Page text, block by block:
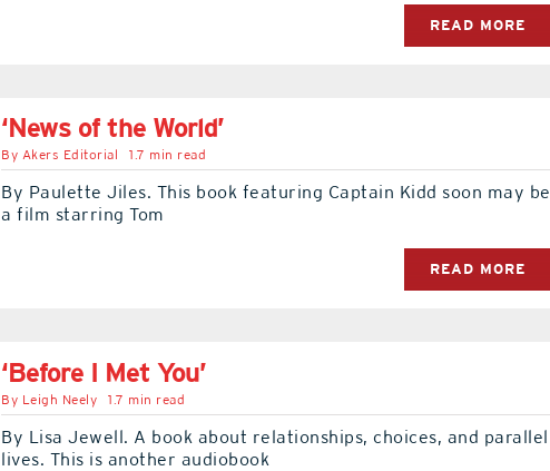
READ MORE
‘News of the World’
By Akers Editorial 1.7 min read
By Paulette Jiles. This book featuring Captain Kidd soon may be
a film starring Tom
READ MORE
‘Before I Met You’
By Leigh Neely 1.7 min read
By Lisa Jewell. A book about relationships, choices, and parallel
lives. This is another audiobook